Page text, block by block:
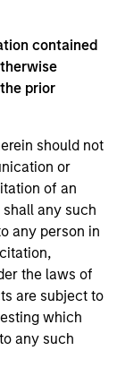
contained
prior
should not
or
of an
any such
any person in
the laws of
are subject to
which
any such
for
in
or will perform
trademarks and
respective
not been
by such
you agree that
are providing
and the
imply any
or
in any
for the
of such site.